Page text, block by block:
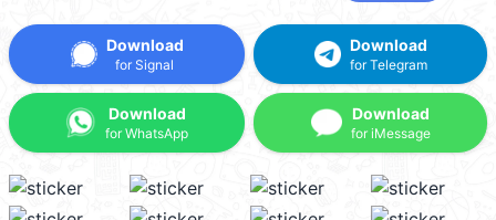
Download
for Signal
Download
for WhatsApp
Download
for Telegram
Download
for iMessage